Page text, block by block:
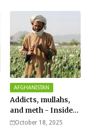
AFGHANISTAN
Addicts, mullahs,
and meth - Inside
Afghanistan’s
October 18, 2025